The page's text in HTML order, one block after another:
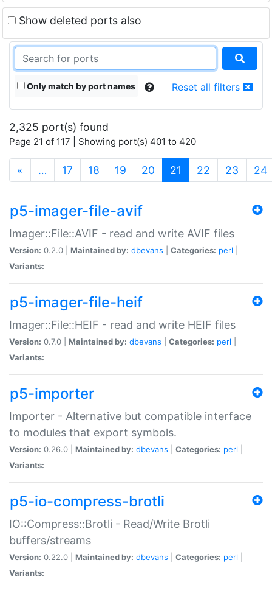
Show deleted ports also
Only match by port names Reset all filters
2,325 port(s) found
Page 21 of 117 | Showing port(s) 401 to 420
« … 17 18 19 20 21 (current)
22 23 24
p5-imager-file-avif
Imager::File::AVIF - read and write AVIF files
Version: 0.2.0 | Maintained by: dbevans Categories: perl
Variants:
p5-imager-file-heif
Imager::File::HEIF - read and write HEIF files
Version: 0.7.0 | Maintained by: dbevans Categories: perl
Variants:
p5-importer
Importer - Alternative but compatible interface
to modules that export symbols.
Version: 0.26.0 | Maintained by: dbevans Categories: perl
Variants:
p5-io-compress-brotli
IO::Compress::Brotli - Read/Write Brotli
buffers/streams
Version: 0.22.0 | Maintained by: dbevans Categories: perl
Variants: